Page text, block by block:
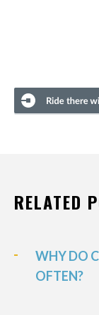
RELATED
WHY DO
OFTEN?